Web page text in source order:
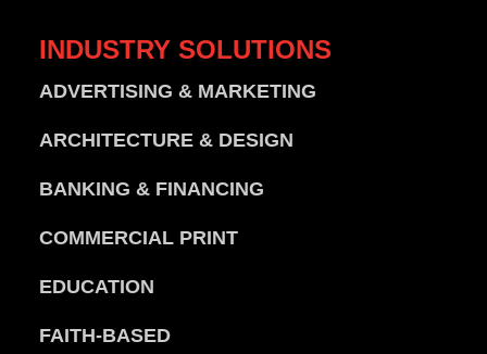
INDUSTRY SOLUTIONS
ADVERTISING & MARKETING
ARCHITECTURE & DESIGN
BANKING & FINANCING
COMMERCIAL PRINT
EDUCATION
FAITH-BASED